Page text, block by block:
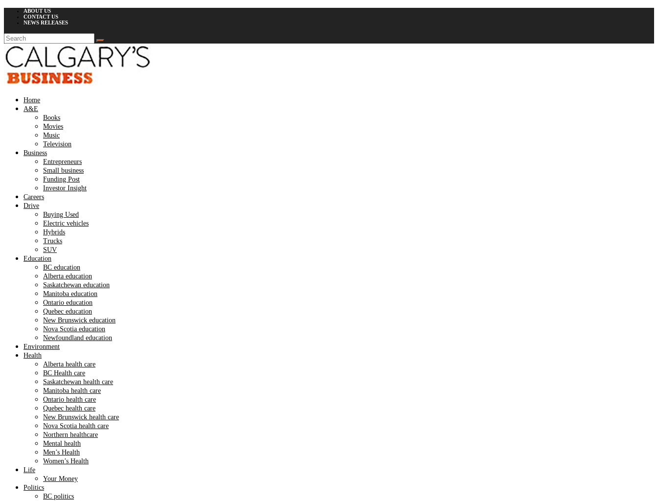
ABOUT US
CONTACT US
NEWS RELEASES
Home
A&E
Books
Movies
Music
Television
Business
Entrepreneurs
Small business
Funding Post
Investor Insight
Careers
Drive
Buying Used
Electric vehicles
Hybrids
Trucks
SUV
Education
BC education
Alberta education
Saskatchewan education
Manitoba education
Ontario education
Quebec education
New Brunswick education
Nova Scotia education
Newfoundland education
Environment
Health
Alberta health care
BC Health care
Saskatchewan health care
Manitoba health care
Ontario health care
Quebec health care
New Brunswick health care
Nova Scotia health care
Northern healthcare
Mental health
Men’s Health
Women’s Health
Life
Your Money
Politics
BC politics